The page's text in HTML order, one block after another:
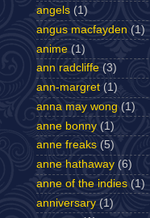
angels (1)
angus macfayden (1)
anime (1)
ann radcliffe (3)
ann-margret (1)
anna may wong (1)
anne bonny (1)
anne freaks (5)
anne hathaway (6)
anne of the indies (1)
anniversary (1)